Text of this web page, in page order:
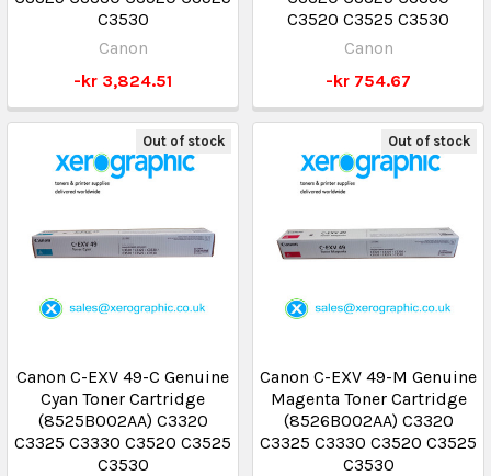
C3530
Canon
-kr 3,824.51
C3520 C3525 C3530
Canon
-kr 754.67
Out of stock
Canon C-EXV 49-C Genuine
Cyan Toner Cartridge
(8525B002AA) C3320
C3325 C3330 C3520 C3525
C3530
Out of stock
Canon C-EXV 49-M Genuine
Magenta Toner Cartridge
(8526B002AA) C3320
C3325 C3330 C3520 C3525
C3530